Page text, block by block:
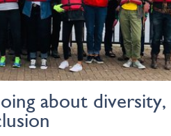
about diversity,